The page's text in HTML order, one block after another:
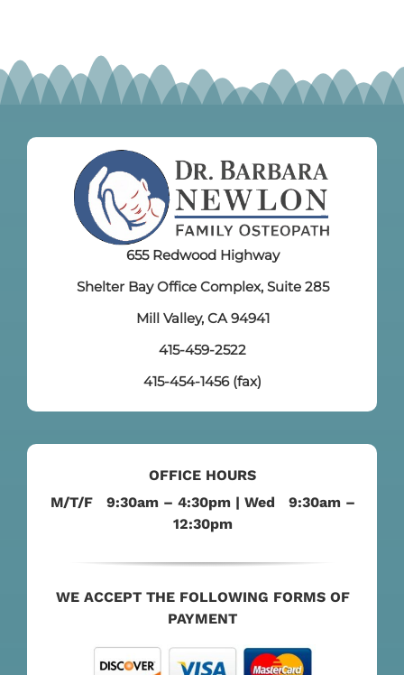
655 Redwood Highway
Shelter Bay Office Complex, Suite 285
Mill Valley, CA 94941
415-459-2522
415-454-1456 (fax)
OFFICE HOURS
M/T/F 9:30am – 4:30pm | Wed 9:30am –
12:30pm
WE ACCEPT THE FOLLOWING FORMS OF
PAYMENT